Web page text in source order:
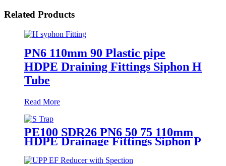
Related Products
PN6 110mm 90 Plastic pipe
HDPE Draining Fittings Siphon H
Tube
Read More
PE100 SDR26 PN6 50 75 110mm
HDPE Drainage Fittings Siphon P
S Trap With Inspection Hole